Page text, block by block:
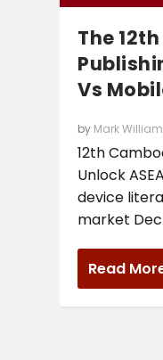
The
Vs
by Mark
12th
Unlock
device
market Dec
Read